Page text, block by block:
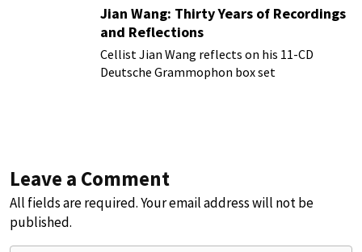
Jian Wang: Thirty Years of Recordings
and Reflections
Cellist Jian Wang reflects on his 11-CD
Deutsche Grammophon box set
Leave a Comment
All fields are required. Your email address will not be
published.